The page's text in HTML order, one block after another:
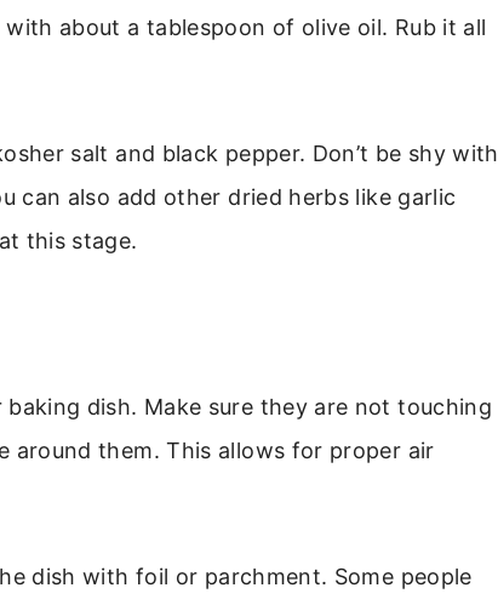
about a tablespoon of olive oil. Rub it all
salt and black pepper. Don’t be shy with
can also add other dried herbs like garlic
this stage.
dish. Make sure they are not touching
around them. This allows for proper air
dish with foil or parchment. Some people